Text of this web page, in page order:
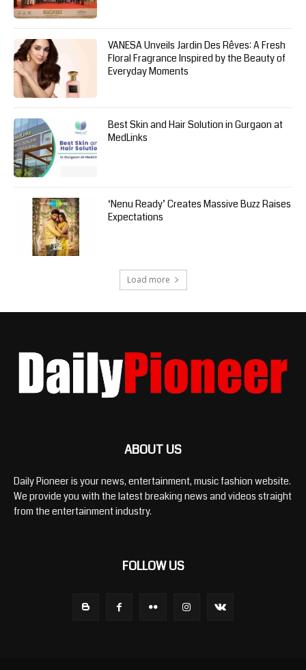
VANESA Unveils Jardin Des Rêves: A Fresh
Floral Fragrance Inspired by the Beauty of
Everyday Moments
Best Skin and Hair Solution in Gurgaon at
MedLinks
‘Nenu Ready’ Creates Massive Buzz Raises
Expectations
Load more
ABOUT US
Daily Pioneer is your news, entertainment, music fashion website.
We provide you with the latest breaking news and videos straight
from the entertainment industry.
FOLLOW US